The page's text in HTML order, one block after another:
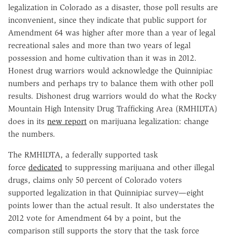
legalization in Colorado as a disaster, those poll results are
inconvenient, since they indicate that public support for
Amendment 64 was higher after more than a year of legal
recreational sales and more than two years of legal
possession and home cultivation than it was in 2012.
Honest drug warriors would acknowledge the Quinnipiac
numbers and perhaps try to balance them with other poll
results. Dishonest drug warriors would do what the Rocky
Mountain High Intensity Drug Trafficking Area (RMHIDTA)
does in its new report on marijuana legalization: change
the numbers.
The RMHIDTA, a federally supported task
force dedicated to suppressing marijuana and other illegal
drugs, claims only 50 percent of Colorado voters
supported legalization in that Quinnipiac survey—eight
points lower than the actual result. It also understates the
2012 vote for Amendment 64 by a point, but the
comparison still supports the story that the task force